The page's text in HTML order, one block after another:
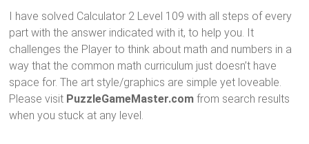
I have solved Calculator 2 Level 109 with all steps of every
part with the answer indicated with it, to help you. It
challenges the Player to think about math and numbers in a
way that the common math curriculum just doesn’t have
space for. The art style/graphics are simple yet loveable.
Please visit PuzzleGameMaster.com from search results
when you stuck at any level.